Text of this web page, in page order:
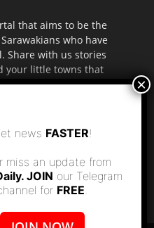
that aims to be the
who have
Share with us stories
your little towns that
in the mainstream
news FASTER!
miss an update from
JOIN our Telegram
for FREE.